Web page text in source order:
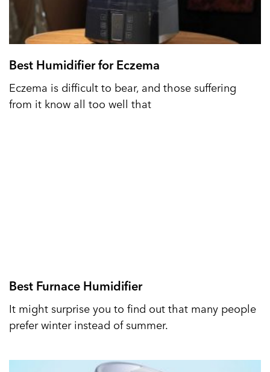
Best Humidifier for Eczema
Eczema is difficult to bear, and those suffering
from it know all too well that
Best Furnace Humidifier
It might surprise you to find out that many people
prefer winter instead of summer.